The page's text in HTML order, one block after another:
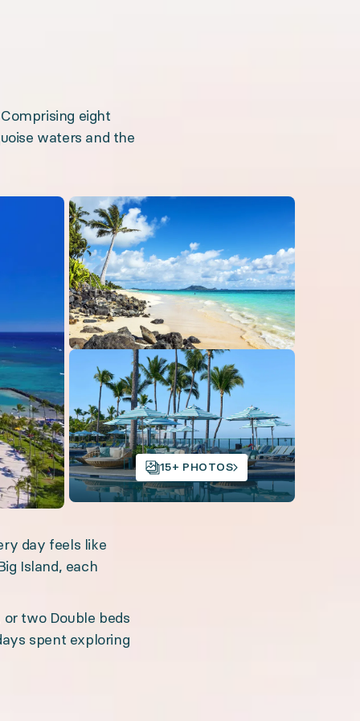
concierge service, and unforgettable
eight
waters and the
Open gallery
Open gallery
15+ PHOTOS
day feels like
Island, each
two Double beds
spent exploring